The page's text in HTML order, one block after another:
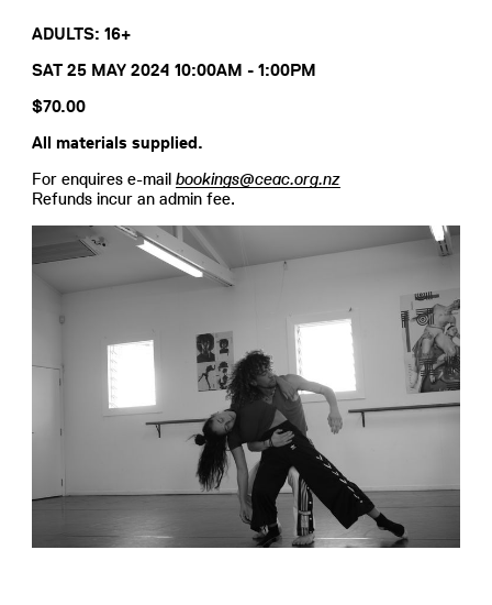
ADULTS: 16+
SAT 25 MAY 2024 10:00AM - 1:00PM
$70.00
All materials supplied.
For enquires e-mail bookings@ceac.org.nz
Refunds incur an admin fee.